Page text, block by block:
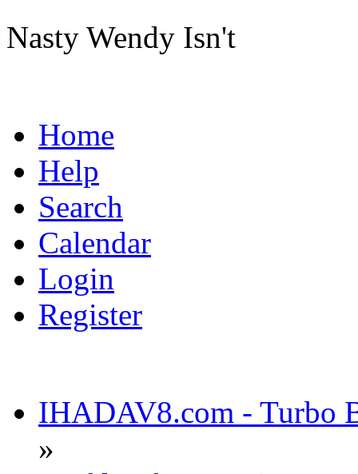
Nasty Wendy Isn't
Home
Help
Search
Calendar
Login
Register
IHADAV8.com - Turbo
»